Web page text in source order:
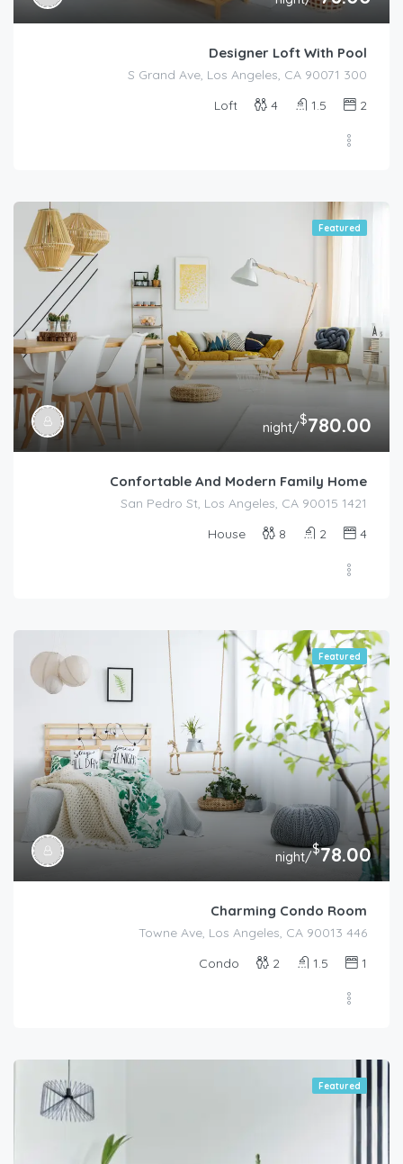
Designer Loft With Pool
300 S Grand Ave, Los Angeles, CA 90071
2
1.5
4
Loft
Featured
$780.00
/night
Confortable And Modern Family Home
1421 San Pedro St, Los Angeles, CA 90015
4
2
8
House
Featured
$78.00
/night
Charming Condo Room
446 Towne Ave, Los Angeles, CA 90013
1
1.5
2
Condo
Featured